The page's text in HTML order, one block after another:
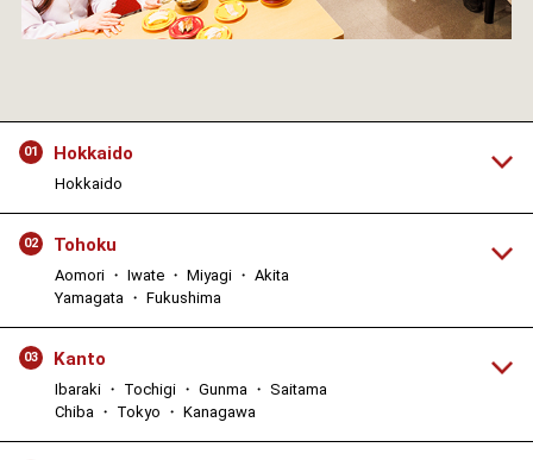
01 Hokkaido
Hokkaido
02 Tohoku
Aomori ・ Iwate ・ Miyagi ・ Akita
Yamagata ・ Fukushima
03 Kanto
Ibaraki ・ Tochigi ・ Gunma ・ Saitama
Chiba ・ Tokyo ・ Kanagawa